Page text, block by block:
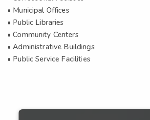
• Municipal Offices
• Public Libraries
• Community Centers
• Administrative Buildings
• Public Service Facilities